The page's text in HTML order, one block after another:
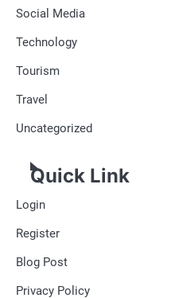
Social Media
Technology
Tourism
Travel
Uncategorized
Quick Link
Login
Register
Blog Post
Privacy Policy